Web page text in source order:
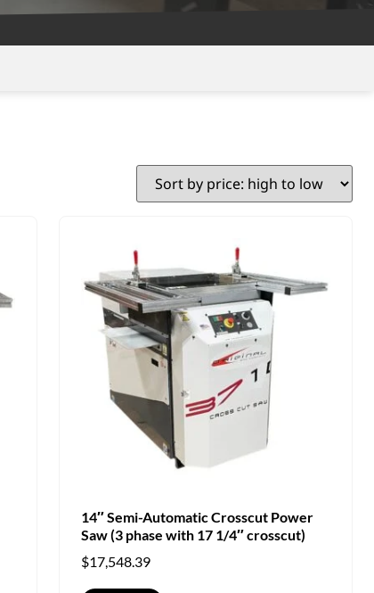
14″ Semi-Automatic Crosscut Power
Saw (3 phase with 17 1/4″ crosscut)
$17,548.39